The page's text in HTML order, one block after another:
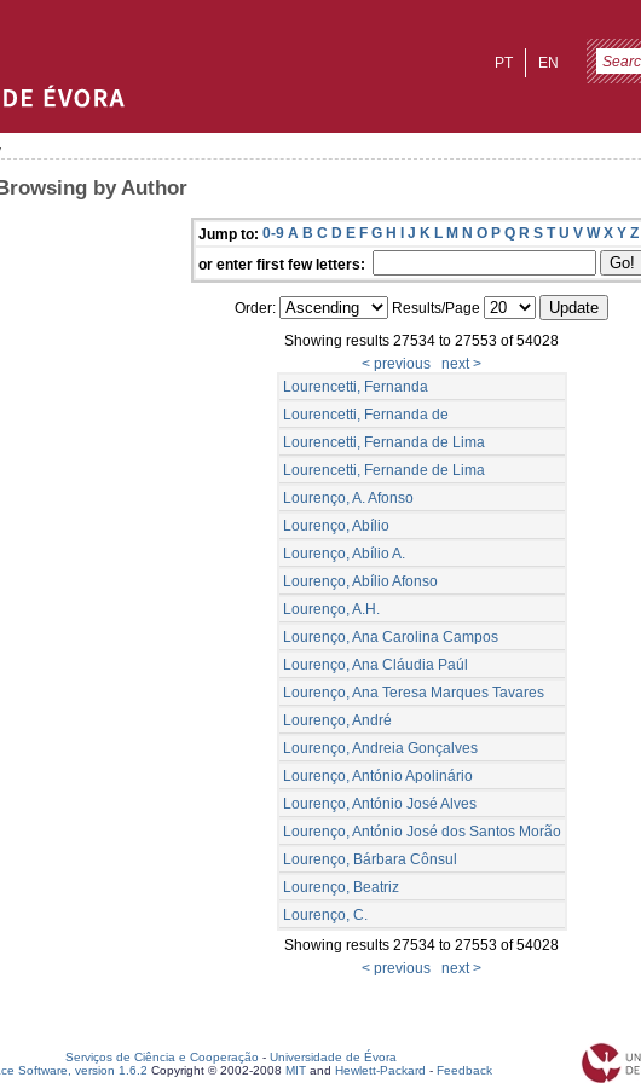
EN
PT
by Author
Jump to: 0-9 A B C D E F G H I J K L M N O P Q R S T U V W X Y Z
or enter first few letters:
Order:
Results/Page
Showing results 27534 to 27553 of 54028
< previous
next >
Lourencetti, Fernanda
Lourencetti, Fernanda de
Lourencetti, Fernanda de Lima
Lourencetti, Fernande de Lima
Lourenço, A. Afonso
Lourenço, Abílio
Lourenço, Abílio A.
Lourenço, Abílio Afonso
Lourenço, A.H.
Lourenço, Ana Carolina Campos
Lourenço, Ana Cláudia Paúl
Lourenço, Ana Teresa Marques Tavares
Lourenço, André
Lourenço, Andreia Gonçalves
Lourenço, António Apolinário
Lourenço, António José Alves
Lourenço, António José dos Santos Morão
Lourenço, Bárbara Cônsul
Lourenço, Beatriz
Lourenço, C.
Showing results 27534 to 27553 of 54028
< previous
next >
Serviços de Ciência e Cooperação - Universidade de Évora
Software, version 1.6.2 Copyright © 2002-2008 MIT and Hewlett-Packard - Feedback